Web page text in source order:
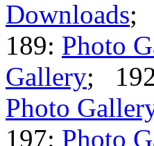
Downloads;
189: Photo
Gallery;
Photo
197: Photo